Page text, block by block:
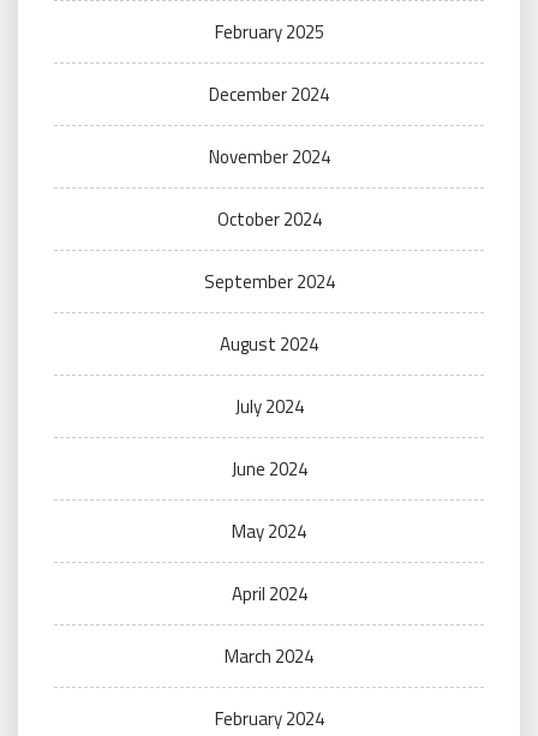
February 2025
December 2024
November 2024
October 2024
September 2024
August 2024
July 2024
June 2024
May 2024
April 2024
March 2024
February 2024